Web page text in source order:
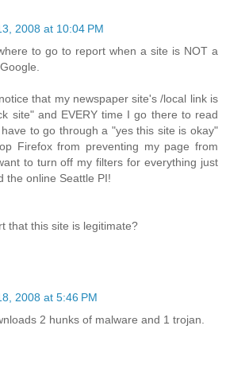
2008 at 10:04 PM
to go to report when a site is NOT a
that my newspaper site's /local link is
site" and EVERY time I go there to read
to go through a "yes this site is okay"
Firefox from preventing my page from
to turn off my filters for everything just
the online Seattle PI!
that this site is legitimate?
2008 at 5:46 PM
2 hunks of malware and 1 trojan.